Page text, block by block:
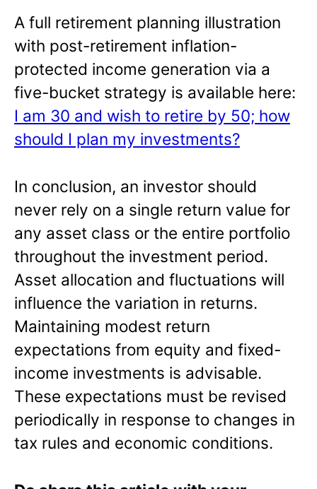
A full retirement planning illustration
with post-retirement inflation-
protected income generation via a
five-bucket strategy is available here:
I am 30 and wish to retire by 50; how
should I plan my investments?
In conclusion, an investor should
never rely on a single return value for
any asset class or the entire portfolio
throughout the investment period.
Asset allocation and fluctuations will
influence the variation in returns.
Maintaining modest return
expectations from equity and fixed-
income investments is advisable.
These expectations must be revised
periodically in response to changes in
tax rules and economic conditions.